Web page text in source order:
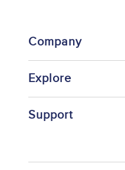
Company
Explore
Support